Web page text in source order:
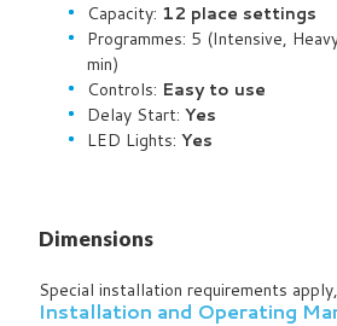
Capacity: 12 place settings
Programmes: 5 (Intensive,
min)
Controls: Easy to use
Delay Start: Yes
LED Lights: Yes
Dimensions
Special installation requirements
Installation and Operating